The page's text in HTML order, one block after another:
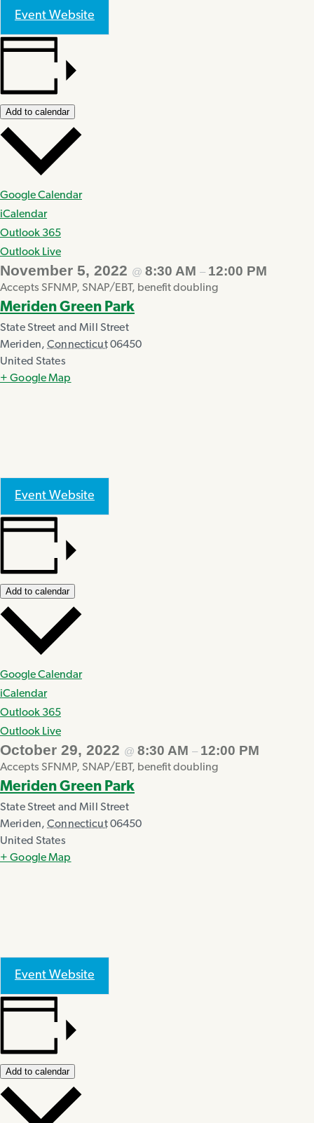
Event Website
Add to calendar
Google Calendar
iCalendar
Outlook 365
Outlook Live
November 5, 2022 @ 8:30 AM – 12:00 PM
Accepts SFNMP, SNAP/EBT, benefit doubling
Meriden Green Park
State Street and Mill Street
Meriden, Connecticut 06450
United States
+ Google Map
Event Website
Add to calendar
Google Calendar
iCalendar
Outlook 365
Outlook Live
October 29, 2022 @ 8:30 AM – 12:00 PM
Accepts SFNMP, SNAP/EBT, benefit doubling
Meriden Green Park
State Street and Mill Street
Meriden, Connecticut 06450
United States
+ Google Map
Event Website
Add to calendar